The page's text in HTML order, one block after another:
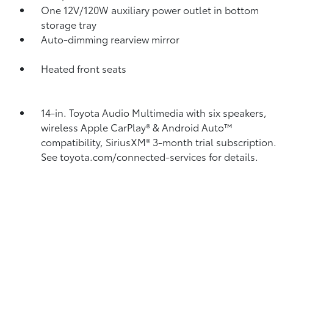
One 12V/120W auxiliary power outlet in bottom
storage tray
Auto-dimming rearview mirror
Heated front seats
14-in. Toyota Audio Multimedia with six speakers,
wireless Apple CarPlay®& Android Auto™
compatibility, SiriusXM® 3-month trial subscription.
See toyota.com/connected-services for details.